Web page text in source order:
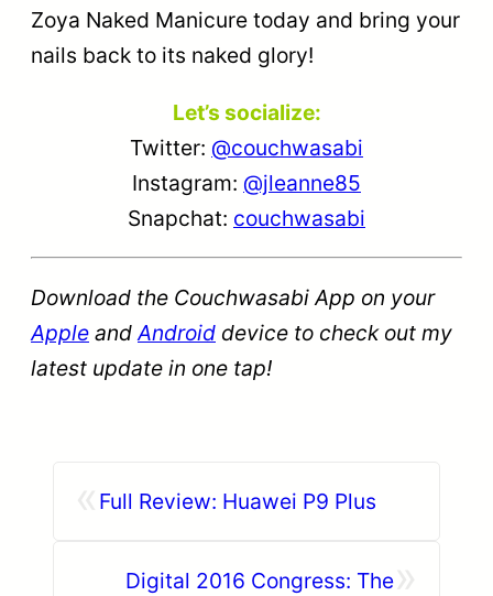
Zoya Naked Manicure today and bring your
nails back to its naked glory!
Let’s socialize:
Twitter: @couchwasabi
Instagram: @jleanne85
Snapchat: couchwasabi
Download the Couchwasabi App on your
Apple andAndroid device to check out my
latest update in one tap!
Full Review: Huawei P9 Plus
Digital 2016 Congress: The